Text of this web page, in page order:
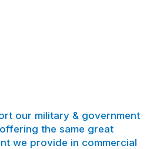
our military & government
the same great
we provide in commercial